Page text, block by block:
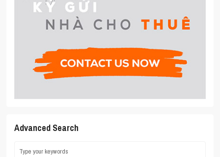
Advanced Search